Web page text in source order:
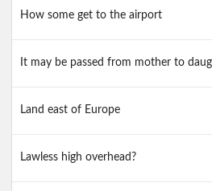
How some get to the airport
It may be passed from mother to
Land east of Europe
Lawless high overhead?